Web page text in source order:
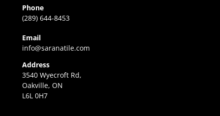
Phone
(289) 644-8453
Email
info@saranatile.com
Address
3540 Wyecroft Rd,
Oakville, ON
L6L 0H7